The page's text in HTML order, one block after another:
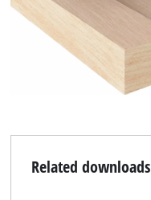
Related downloads